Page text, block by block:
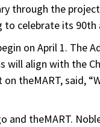
through the
celebrate its 90th
on April 1. The
will align with the
theMART, said,
theMART.